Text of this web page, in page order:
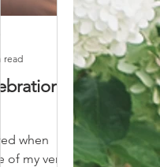
when
my very
read